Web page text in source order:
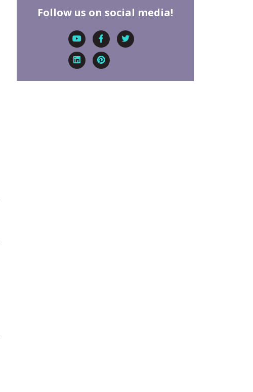
Follow us on social media!